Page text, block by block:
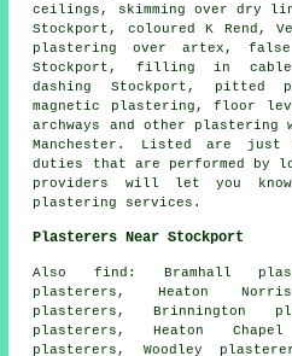
ceilings, skimming over dry
Stockport, coloured K Rend,
plastering over artex, false
Stockport, filling in cable
dashing Stockport, pitted
magnetic plastering, floor
archways and other plastering
Manchester . Listed are just
duties that are performed by
providers will let you
plastering services.
Plasterers Near Stockport
Alsofind : Bramhall
plasterers, Heaton
plasterers, Brinnington
plasterers, Heaton
plasterers, Woodley